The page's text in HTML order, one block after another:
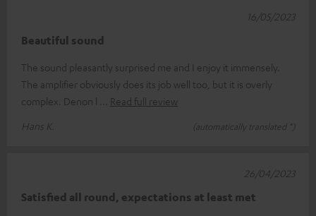
Beautiful sound
The sound pleasantly surprised me and I enjoy it immensely.
The amplifier obviously does its job well too, but it is overly
complex. Denon l
Read full review
Hans K.
(automatically translated *)
16/05/2023
Satisfied all round, expectations at least met
26/04/2023